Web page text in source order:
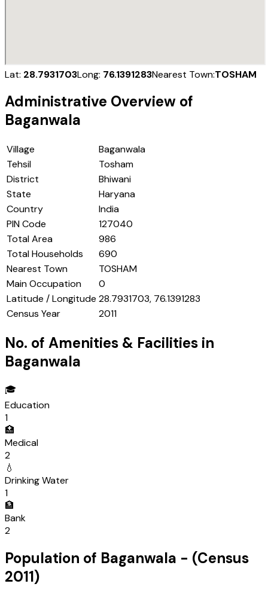
Lat: 28.7931703Long: 76.1391283Nearest Town:TOSHAM
Administrative Overview of
Baganwala
Village
Baganwala
Tehsil
Tosham
District
Bhiwani
State
Haryana
Country
India
PIN Code
127040
Total Area
986
Total Households
690
Nearest Town
TOSHAM
Main Occupation
0
Latitude / Longitude 28.7931703, 76.1391283
Census Year
2011
No. of Amenities & Facilities in
Baganwala
🎓
Education
1
🏥
Medical
2
💧
Drinking Water
1
🏦
Bank
2
Population of Baganwala - (Census
2011)